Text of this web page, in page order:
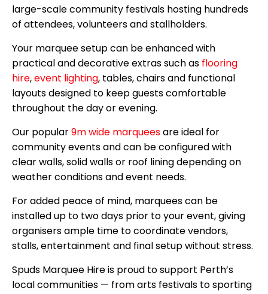
large-scale community festivals hosting hundreds
of attendees, volunteers and stallholders.
Your marquee setup can be enhanced with
practical and decorative extras such as flooring
hire,event lighting, tables, chairs and functional
layouts designed to keep guests comfortable
throughout the day or evening.
Our popular9m wide marqueesare ideal for
community events and can be configured with
clear walls, solid walls or roof lining depending on
weather conditions and event needs.
For added peace of mind, marquees can be
installed up to two days prior to your event, giving
organisers ample time to coordinate vendors,
stalls, entertainment and final setup without stress.
Spuds Marquee Hire is proud to support Perth’s
local communities — from arts festivals to sporting